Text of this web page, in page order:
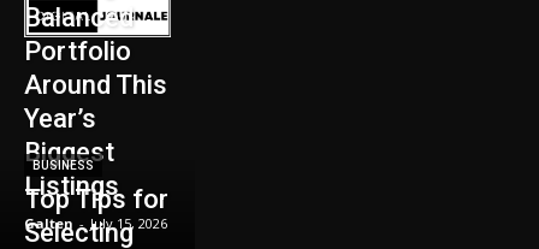
Balanced
Portfolio
Around This
Year’s
Biggest
Listings
Galten - July 15, 2026
BUSINESS
Top Tips for
Selecting